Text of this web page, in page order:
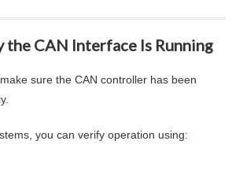
the CAN Interface Is Running
sure the CAN controller has been
you can verify operation using: